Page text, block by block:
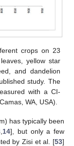
crops on 23
leaves, yellow star
and dandelion
study. The
with a CI-
WA, USA).
has typically been
14], but only a few
by Zisi et al. [53]